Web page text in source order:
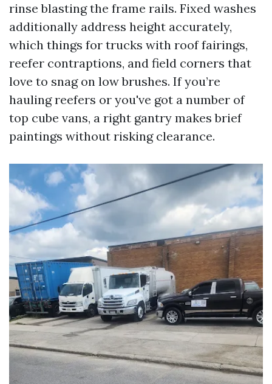
rinse blasting the frame rails. Fixed washes
additionally address height accurately,
which things for trucks with roof fairings,
reefer contraptions, and field corners that
love to snag on low brushes. If you’re
hauling reefers or you've got a number of
top cube vans, a right gantry makes brief
paintings without risking clearance.